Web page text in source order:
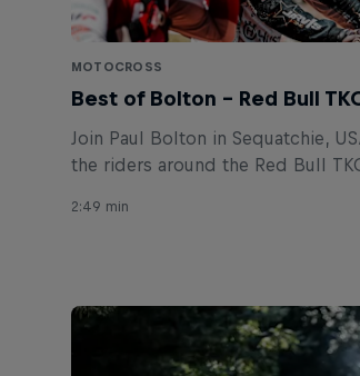
MOTOCROSS
Best of Bolton – Red Bull
Join Paul Bolton in Sequatchie,
the riders around the Red Bull
2:49 min